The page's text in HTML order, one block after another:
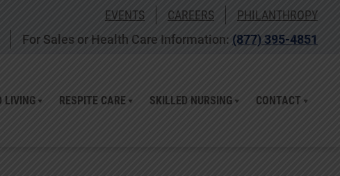
EVENTS CAREERS
PHILANTHROPY
For Sales or Health Care Information: (877) 395-4851
LIVING RESPITE CARE SKILLED NURSING CONTACT